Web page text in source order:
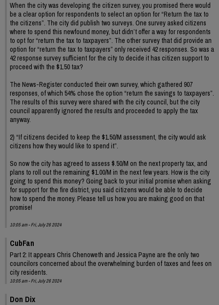
When the city was developing the citizen survey, you promised there would
be a clear option for respondents to select an option for “Return the tax to
the citizens”. The city did publish two surveys. One survey asked citizens
where to spend this newfound money, but didn’t offer a way for respondents
to opt for “return the tax to taxpayers”. The other survey that did provide an
option for “return the tax to taxpayers” only received 42 responses. So was a
42 response survey sufficient for the city to decide it has citizen support to
proceed with the $1.50 tax?
The News-Register conducted their own survey, which gathered 907
responses, of which 54% chose the option “return the savings to taxpayers”.
The results of this survey were shared with the city council, but the city
council apparently ignored the results and proceeded to apply the tax
anyway.
2) “If citizens decided to keep the $1.50/M assessment, the city would ask
citizens how they would like to spend it”.
So now the city has agreed to assess $.50/M on the next property tax, and
plans to roll out the remaining $1.00/M in the next few years. How is the city
going to spend this money? Going back to your initial promise when asking
for support for the fire district, you said citizens would be able to decide
how to spend the money. Please tell us how you are making good on that
promise!
10:05 am - Fri, July 26 2024
CubFan
Part 2: It appears Chris Chenoweth and Jessica Payne are the only two
councilors concerned about the overwhelming burden of taxes and fees on
city residents.
10:05 am - Fri, July 26 2024
Don Dix